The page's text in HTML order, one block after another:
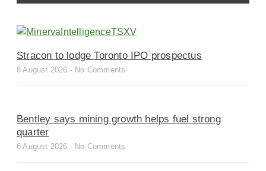
Stracon to lodge Toronto IPO prospectus
8 August 2026 No Comments
Bentley says mining growth helps fuel strong
quarter
6 August 2026 No Comments